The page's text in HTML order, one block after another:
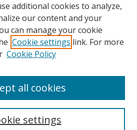
additional cookies to analyze,
our content and your
can manage your cookie
Cookie settings link. For more
Cookie Policy
settings
all cookies